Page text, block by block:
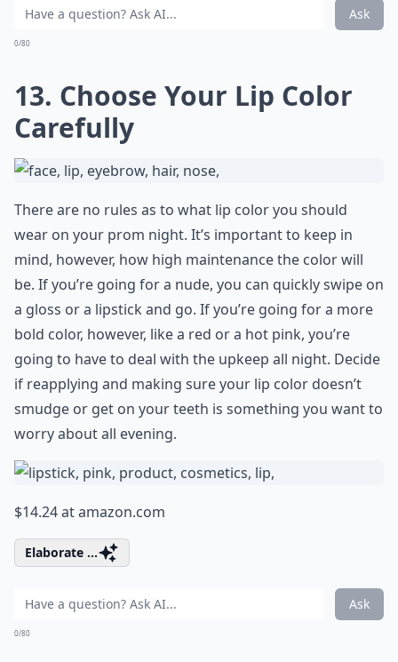
Ask
0/80
13. Choose Your Lip Color
Carefully
There are no rules as to what lip color you should
wear on your prom night. It’s important to keep in
mind, however, how high maintenance the color will
be. If you’re going for a nude, you can quickly swipe on
a gloss or a lipstick and go. If you’re going for a more
bold color, however, like a red or a hot pink, you’re
going to have to deal with the upkeep all night. Decide
if reapplying and making sure your lip color doesn’t
smudge or get on your teeth is something you want to
worry about all evening.
$14.24 atamazon.com
Elaborate ...
Ask
0/80